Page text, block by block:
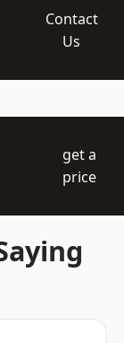
Contact
Us
get a
price